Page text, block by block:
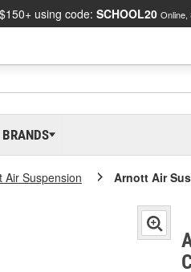
$150+ using code: SCHOOL20 Online,
BRANDS
Air Suspension Arnott Air